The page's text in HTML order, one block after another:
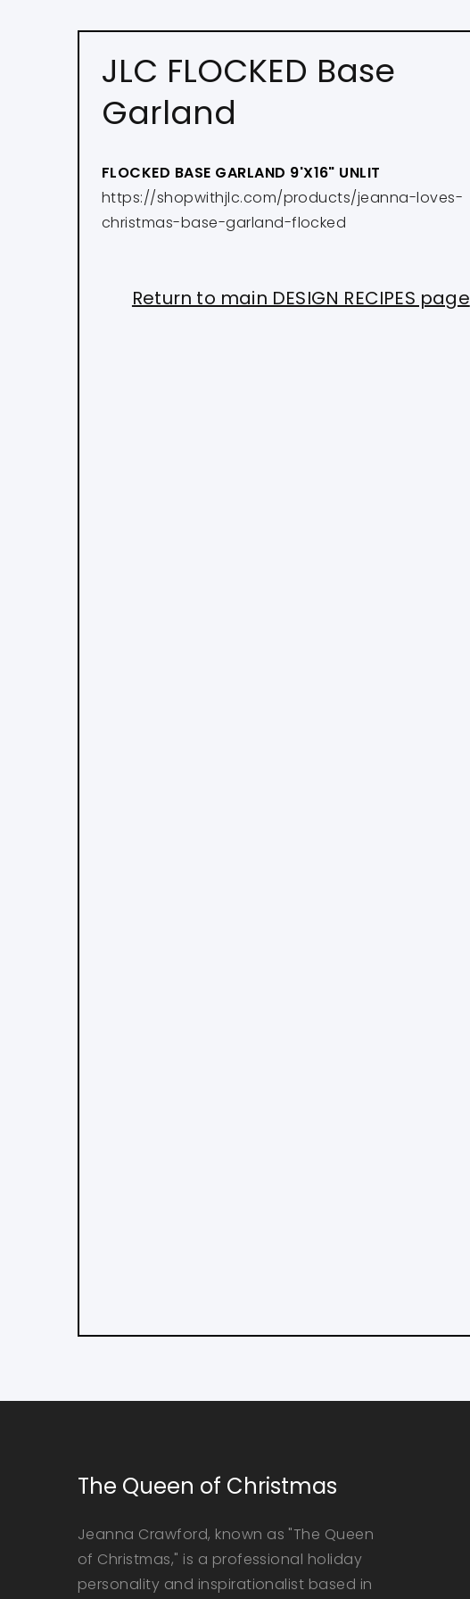
JLC FLOCKED Base
Garland
FLOCKED BASE GARLAND 9'X16" UNLIT
https://shopwithjlc.com/products/jeanna-loves-
christmas-base-garland-flocked
Return to main DESIGN RECIPES page
The Queen of Christmas
Jeanna Crawford, known as "The Queen
of Christmas," is a professional holiday
personality and inspirationalist based in